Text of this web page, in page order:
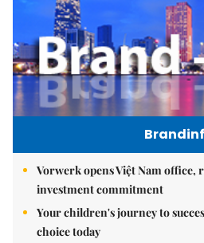
Vorwerk opens Việt Nam
investment commitment
Your children's journey to
choice today